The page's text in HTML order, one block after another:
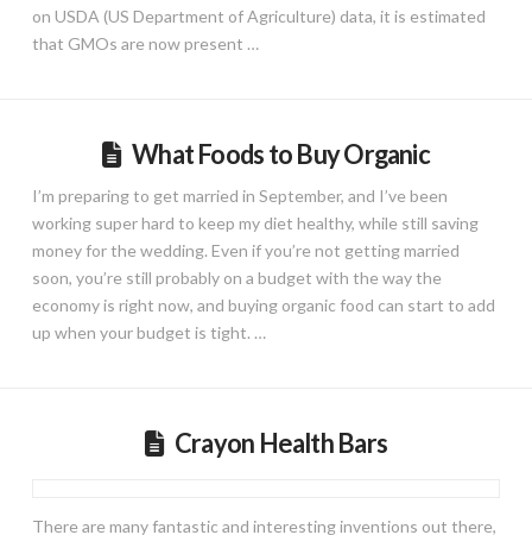
on USDA (US Department of Agriculture) data, it is estimated
that GMOs are now present …
What Foods to Buy Organic
I’m preparing to get married in September, and I’ve been
working super hard to keep my diet healthy, while still saving
money for the wedding. Even if you’re not getting married
soon, you’re still probably on a budget with the way the
economy is right now, and buying organic food can start to add
up when your budget is tight. …
Crayon Health Bars
There are many fantastic and interesting inventions out there,